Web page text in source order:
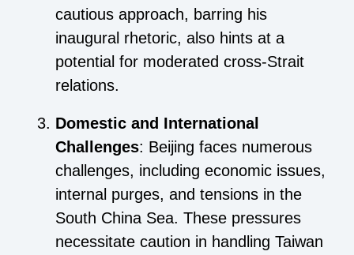
cautious approach, barring his
inaugural rhetoric, also hints at a
potential for moderated cross-Strait
relations.
Domestic and International
Challenges: Beijing faces numerous
challenges, including economic issues,
internal purges, and tensions in the
South China Sea. These pressures
necessitate caution in handling Taiwan